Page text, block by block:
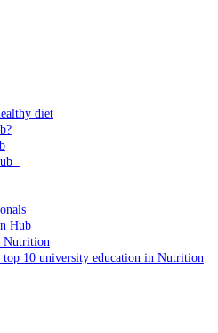
diet
Hub
Nutrition
10 university education in Nutrition